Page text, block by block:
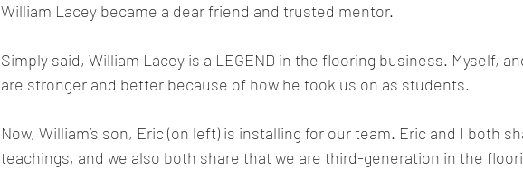
William Lacey became a dear friend and trusted mentor.
Simply said, William Lacey is a LEGEND in the flooring business. Myself,
are stronger and better because of how he took us on as students.
Now, William’s son, Eric (on left) is installing for our team. Eric and I both
teachings, and we also both share that we are third-generation in the